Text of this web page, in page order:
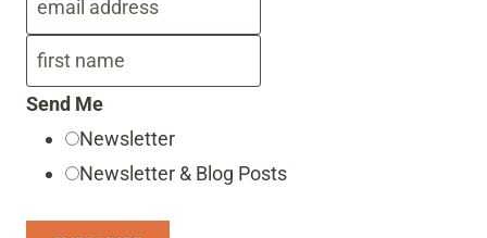
Send Me
Newsletter
Newsletter & Blog Posts